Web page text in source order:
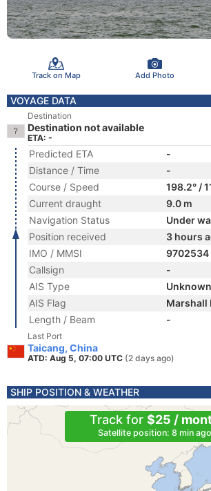
Track on Map Add Photo
VOYAGE DATA
Destination
Destination not available
ETA: -
Predicted ETA
-
Distance / Time
-
Course / Speed
198.2° /
Current draught
9.0 m
Navigation Status
Under
Position received
3 hours
IMO / MMSI
Callsign
-
AIS Type
Unknown
AIS Flag
Marshall
Length / Beam
-
Last Port
Taicang, China
ATD: Aug 5, 07:00 UTC (2 days ago)
SHIP POSITION & WEATHER
Track for $25 /
Satellite position: 8 min ago